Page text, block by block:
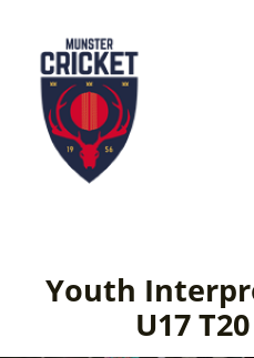
Youth
U17